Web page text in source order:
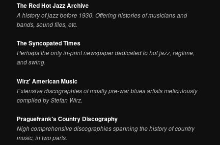
The Red Hot Jazz Archive
A history of jazz before 1930. Offering histories of musicians and
bands, sound files, etc.
The Syncopated Times
Perhaps the only in-print newspaper dedicated to hot jazz, ragtime,
and swing.
Wirz' American Music
Extensive discographies of mostly pre-war blues artists meticulously
compiled by Stefan Wirz.
Praguefrank's Country Discography
Nigh comprehensive discographies spanning the history of country
music, in two parts.